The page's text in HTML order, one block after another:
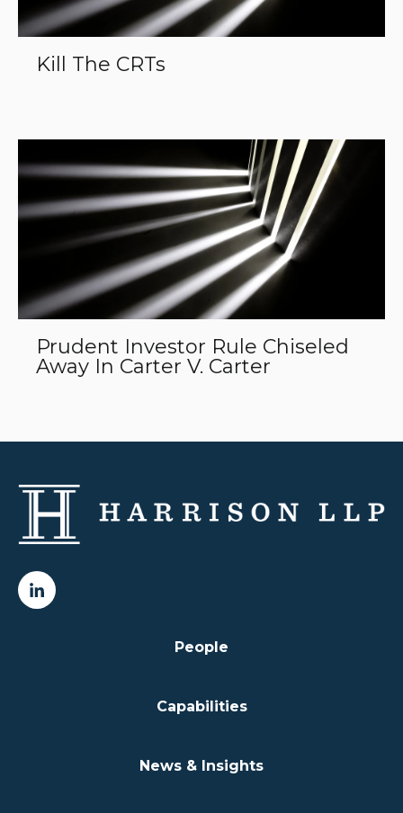
Kill The CRTs
Prudent Investor Rule Chiseled
Away In Carter V. Carter
People
Capabilities
News & Insights